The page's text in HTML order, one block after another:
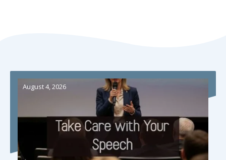
August 4, 2026